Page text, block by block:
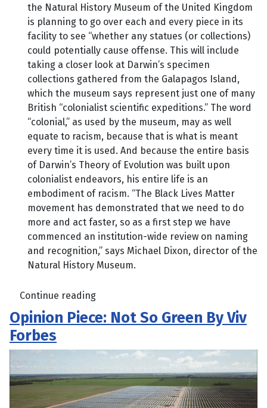
the Natural History Museum of the United Kingdom
is planning to go over each and every piece in its
facility to see “whether any statues (or collections)
could potentially cause offense. This will include
taking a closer look at Darwin’s specimen
collections gathered from the Galapagos Island,
which the museum says represent just one of many
British “colonialist scientific expeditions.” The word
“colonial,” as used by the museum, may as well
equate to racism, because that is what is meant
every time it is used. And because the entire basis
of Darwin’s Theory of Evolution was built upon
colonialist endeavors, his entire life is an
embodiment of racism. “The Black Lives Matter
movement has demonstrated that we need to do
more and act faster, so as a first step we have
commenced an institution-wide review on naming
and recognition,” says Michael Dixon, director of the
Natural History Museum.
Continue reading
Opinion Piece: Not So Green By Viv
Forbes